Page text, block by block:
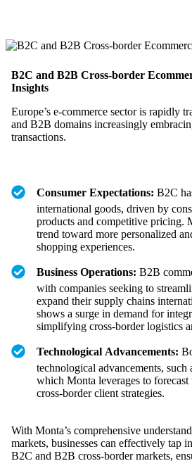
B2C and B2B Cross-border
Insights
Europe’s e-commerce sector is rapidly
and B2B domains increasingly
transactions.
Consumer Expectations: B2C
international goods, driven by
products and competitive pricing.
trend toward more personalized
shopping experiences.
Business Operations: B2B
with companies seeking to
expand their supply chains
shows a surge in demand for
simplifying cross-border logistics
Technological Advancements:
technological advancements, such
which Monta leverages to forecast
cross-border client strategies.
With Monta’s comprehensive
markets, businesses can effectively tap
B2C and B2B cross-border markets,